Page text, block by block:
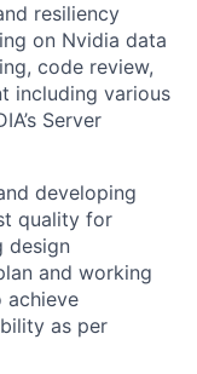
resiliency
on Nvidia data
code review,
including various
Server
developing
quality for
design
and working
achieve
as per